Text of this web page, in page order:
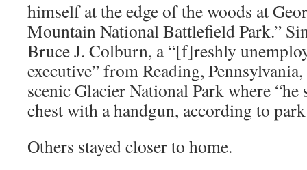
himself at the edge of the woods at
Mountain National Battlefield Park.”
Bruce J. Colburn, a “[f]reshly
executive” from Reading,
scenic Glacier National Park where
chest with a handgun, according to
Others stayed closer to home.